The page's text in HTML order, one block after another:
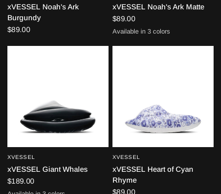
xVESSEL Noah's Ark
Burgundy
$89.00
xVESSEL Noah's Ark Matte
$89.00
Available in 3 colors
XVESSEL
xVESSEL Giant Whales
$189.00
XVESSEL
xVESSEL Heart of Cyan
Rhyme
$89.00